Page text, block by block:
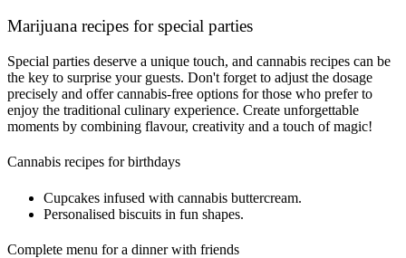
Marijuana recipes for special parties
Special parties deserve a unique touch, and cannabis recipes can be
the key to surprise your guests. Don't forget to adjust the dosage
precisely and offer cannabis-free options for those who prefer to
enjoy the traditional culinary experience. Create unforgettable
moments by combining flavour, creativity and a touch of magic!
Cannabis recipes for birthdays
Cupcakes infused with cannabis buttercream.
Personalised biscuits in fun shapes.
Complete menu for a dinner with friends